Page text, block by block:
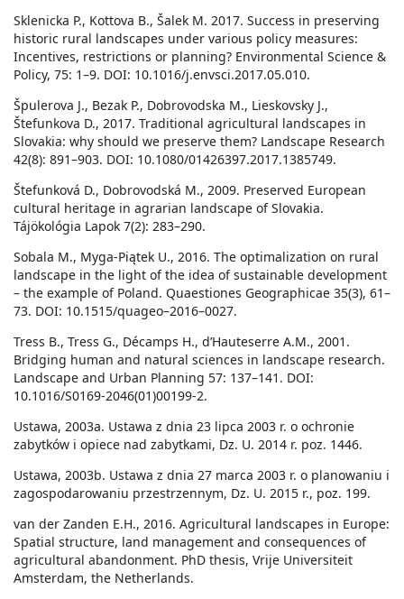
Sklenicka P., Kottova B., Šalek M. 2017. Success in preserving
historic rural landscapes under various policy measures:
Incentives, restrictions or planning? Environmental Science &
Policy, 75: 1–9. DOI: 10.1016/j.envsci.2017.05.010.
Špulerova J., Bezak P., Dobrovodska M., Lieskovsky J.,
Štefunkova D., 2017. Traditional agricultural landscapes in
Slovakia: why should we preserve them? Landscape Research
42(8): 891–903. DOI: 10.1080/01426397.2017.1385749.
Štefunková D., Dobrovodská M., 2009. Preserved European
cultural heritage in agrarian landscape of Slovakia.
Tájökológia Lapok 7(2): 283–290.
Sobala M., Myga-Piątek U., 2016. The optimalization on rural
landscape in the light of the idea of sustainable development
– the example of Poland. Quaestiones Geographicae 35(3), 61–
73. DOI: 10.1515/quageo–2016–0027.
Tress B., Tress G., Décamps H., d’Hauteserre A.M., 2001.
Bridging human and natural sciences in landscape research.
Landscape and Urban Planning 57: 137–141. DOI:
10.1016/S0169-2046(01)00199-2.
Ustawa, 2003a. Ustawa z dnia 23 lipca 2003 r. o ochronie
zabytków i opiece nad zabytkami, Dz. U. 2014 r. poz. 1446.
Ustawa, 2003b. Ustawa z dnia 27 marca 2003 r. o planowaniu i
zagospodarowaniu przestrzennym, Dz. U. 2015 r., poz. 199.
van der Zanden E.H., 2016. Agricultural landscapes in Europe:
Spatial structure, land management and consequences of
agricultural abandonment. PhD thesis, Vrije Universiteit
Amsterdam, the Netherlands.